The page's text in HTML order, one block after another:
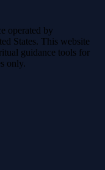
operated by
States. This website
guidance tools for
only.